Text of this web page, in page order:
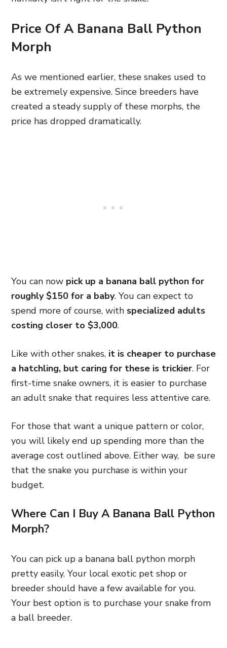
Price Of A Banana Ball Python
Morph
As we mentioned earlier, these snakes used to
be extremely expensive. Since breeders have
created a steady supply of these morphs, the
price has dropped dramatically.
You can now pick up a banana ball python for
roughly $150 for a baby. You can expect to
spend more of course, with specialized adults
costing closer to $3,000.
Like with other snakes, it is cheaper to purchase
a hatchling, but caring for these is trickier. For
first-time snake owners, it is easier to purchase
an adult snake that requires less attentive care.
For those that want a unique pattern or color,
you will likely end up spending more than the
average cost outlined above. Either way, be sure
that the snake you purchase is within your
budget.
Where Can I Buy A Banana Ball Python
Morph?
You can pick up a banana ball python morph
pretty easily. Your local exotic pet shop or
breeder should have a few available for you.
Your best option is to purchase your snake from
a ball breeder.